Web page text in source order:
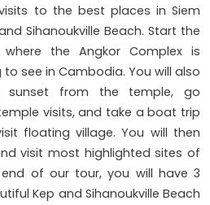
to the best places in Siem
Sihanoukville Beach. Start the
the Angkor Complex is
see in Cambodia. You will also
sunset from the temple, go
visits, and take a boat trip
floating village. You will then
visit most highlighted sites of
of our tour, you will have 3
Kep and Sihanoukville Beach